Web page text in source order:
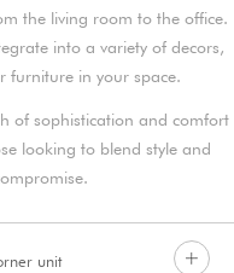
the living room to the office.
into a variety of decors,
furniture in your space.
of sophistication and comfort
looking to blend style and
unit